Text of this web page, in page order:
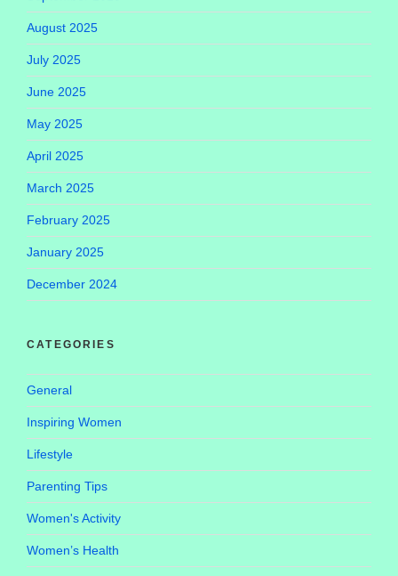
August 2025
July 2025
June 2025
May 2025
April 2025
March 2025
February 2025
January 2025
December 2024
CATEGORIES
General
Inspiring Women
Lifestyle
Parenting Tips
Women's Activity
Women’s Health